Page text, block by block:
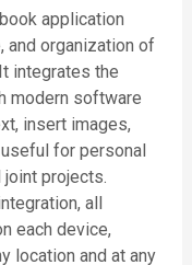
application
and organization of
integrates the
modern software
insert images,
for personal
joint projects.
all
each device,
location and at any